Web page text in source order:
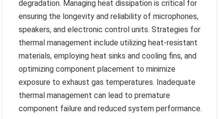
degradation. Managing heat dissipation is critical for
ensuring the longevity and reliability of microphones,
speakers, and electronic control units. Strategies for
thermal management include utilizing heat-resistant
materials, employing heat sinks and cooling fins, and
optimizing component placement to minimize
exposure to exhaust gas temperatures. Inadequate
thermal management can lead to premature
component failure and reduced system performance.